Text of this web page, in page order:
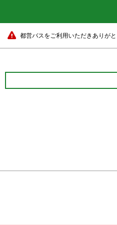
都営バスをご利用いただきありがと